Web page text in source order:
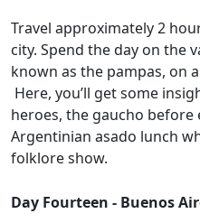
Travel approximately 2
city. Spend the day on the
known as the pampas, on
Here, you’ll get some
heroes, the gaucho before
Argentinian asado lunch
folklore show.
Day Fourteen - Buenos